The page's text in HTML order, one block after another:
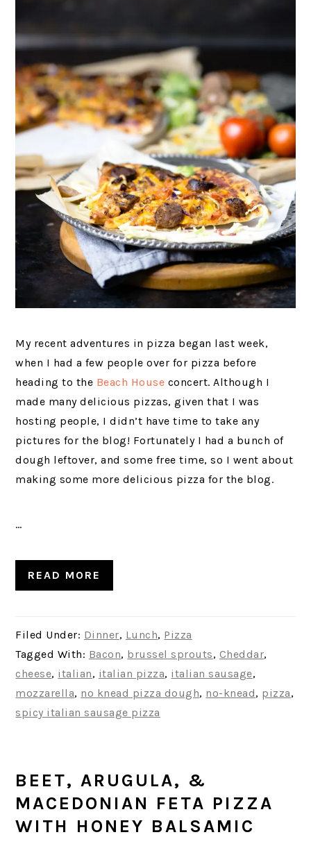
My recent adventures in pizza began last week,
when I had a few people over for pizza before
heading to the Beach House concert. Although I
made many delicious pizzas, given that I was
hosting people, I didn’t have time to take any
pictures for the blog! Fortunately I had a bunch of
dough leftover, and some free time, so I went about
making some more delicious pizza for the blog.
…
READ MORE
Filed Under: Dinner, Lunch, Pizza
Tagged With: Bacon, brussel sprouts, Cheddar,
cheese, italian, italian pizza, italian sausage,
mozzarella, no knead pizza dough, no-knead, pizza,
spicy italian sausage pizza
BEET, ARUGULA, &
MACEDONIAN FETA PIZZA
WITH HONEY BALSAMIC